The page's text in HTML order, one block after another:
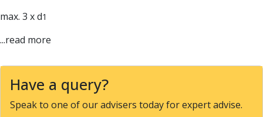
Thread Mills
Metric Fine (MF) Thread Mills
Unified Coarse (UNC) Thread Mills
Unified Fine (UNF) Thread Mills
Whitworth (G) Thread Mills
max. 3 x d1
...read more
Have a query?
Speak to one of our advisers today for expert advise.